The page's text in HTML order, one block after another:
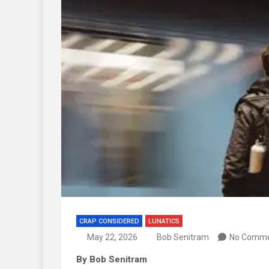
CRAP CONSIDERED LUNATICS
May 22, 2026 Bob Senitram No
By Bob Senitram